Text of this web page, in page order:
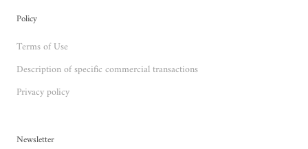
Policy
Terms of Use
Description of specific commercial transactions
Privacy policy
Newsletter